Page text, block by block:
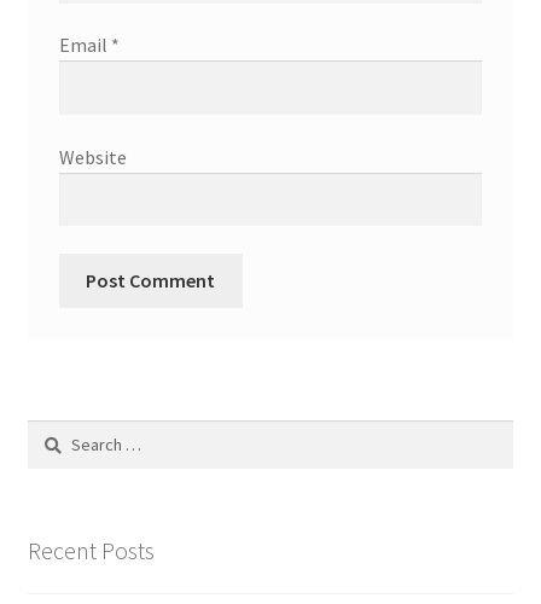
Email *
Website
Search
Recent Posts